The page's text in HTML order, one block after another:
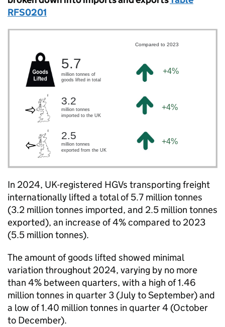
RFS0201
In 2024, UK-registered HGVs transporting freight
internationally lifted a total of 5.7 million tonnes
(3.2 million tonnes imported, and 2.5 million tonnes
exported), an increase of 4% compared to 2023
(5.5 million tonnes).
The amount of goods lifted showed minimal
variation throughout 2024, varying by no more
than 4% between quarters, with a high of 1.46
million tonnes in quarter 3 (July to September) and
a low of 1.40 million tonnes in quarter 4 (October
to December).